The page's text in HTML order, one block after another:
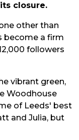
closure.
other than
become a firm
followers
vibrant green,
Woodhouse
of Leeds' best
and Julia, but